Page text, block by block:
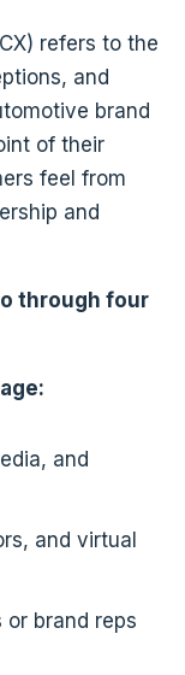
refers to the
and
brand
of their
feel from
and
through four
and
and virtual
or brand reps